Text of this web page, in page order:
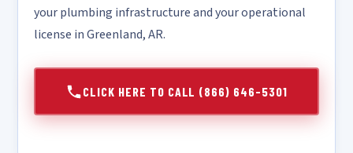
your plumbing infrastructure and your operational
license in Greenland, AR.
CLICK HERE TO CALL (866) 646-5301